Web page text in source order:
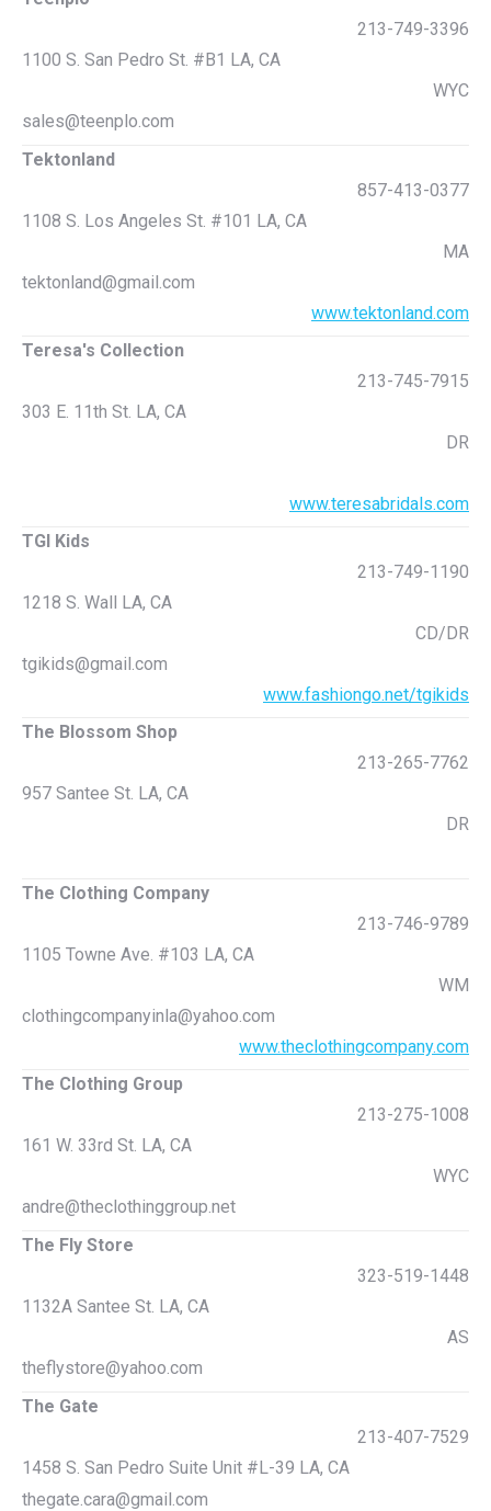
213-749-3396
1100 S. San Pedro St. #B1 LA, CA
WYC
sales@teenplo.com
Tektonland
857-413-0377
1108 S. Los Angeles St. #101 LA, CA
MA
tektonland@gmail.com
www.tektonland.com
Teresa's Collection
213-745-7915
303 E. 11th St. LA, CA
DR
www.teresabridals.com
TGI Kids
213-749-1190
1218 S. Wall LA, CA
CD/DR
tgikids@gmail.com
www.fashiongo.net/tgikids
The Blossom Shop
213-265-7762
957 Santee St. LA, CA
DR
The Clothing Company
213-746-9789
1105 Towne Ave. #103 LA, CA
WM
clothingcompanyinla@yahoo.com
www.theclothingcompany.com
The Clothing Group
213-275-1008
161 W. 33rd St. LA, CA
WYC
andre@theclothinggroup.net
The Fly Store
323-519-1448
1132A Santee St. LA, CA
AS
theflystore@yahoo.com
The Gate
213-407-7529
1458 S. San Pedro Suite Unit #L-39 LA, CA
thegate.cara@gmail.com